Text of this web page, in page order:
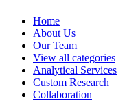
Home
About Us
Our Team
View all categories
Analytical Services
Custom Research
Collaboration